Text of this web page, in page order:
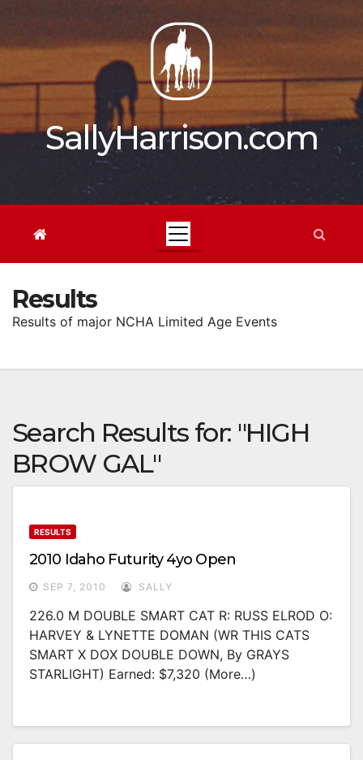
content
SallyHarrison.com
Results
Results of major NCHA Limited Age Events
Search Results for: "HIGH
BROW GAL"
RESULTS
2010 Idaho Futurity 4yo Open
SEP 7, 2010 SALLY
226.0 M DOUBLE SMART CAT R: RUSS ELROD O:
HARVEY & LYNETTE DOMAN (WR THIS CATS
SMART X DOX DOUBLE DOWN, By GRAYS
STARLIGHT) Earned: $7,320 (more…)